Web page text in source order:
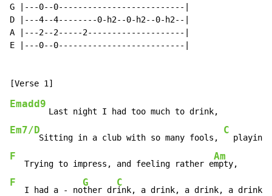
G |---0--0--------------------------|
D |---4--4--------0-h2--0-h2--0-h2--|
A |---2--2-----2--------------------|
E |---0--0--------------------------|
Emadd9
Em7/D
      Sitting in a club with so many fools,
C
F
   Trying to impress, and feeling rather e
Am
F
   I had a - no
G
ther dr
C
ink, a drink, a drink, a drink,